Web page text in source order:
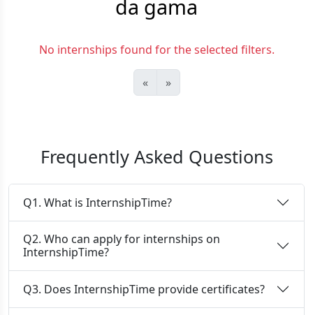
da gama
No internships found for the selected filters.
« »
Frequently Asked Questions
Q1. What is InternshipTime?
Q2. Who can apply for internships on
InternshipTime?
Q3. Does InternshipTime provide certificates?